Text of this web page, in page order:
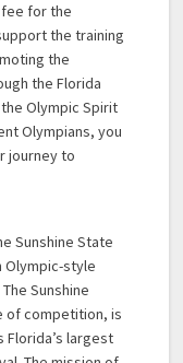
fee for the
the training
the
the Florida
Olympic Spirit
Olympians, you
journey to
Sunshine State
Olympic-style
Sunshine
of competition, is
Florida’s largest